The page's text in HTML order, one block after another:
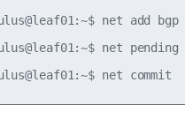
net add
net pending